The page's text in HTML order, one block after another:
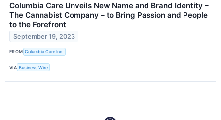
Columbia Care Unveils New Name and Brand Identity –
The Cannabist Company – to Bring Passion and People
to the Forefront
September 19, 2023
FROM Columbia Care Inc.
VIA Business Wire